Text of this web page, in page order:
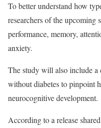
To better understand how
researchers of the upcoming
performance, memory,
anxiety.
The study will also include
without diabetes to pinpoint
neurocognitive development.
According to a release